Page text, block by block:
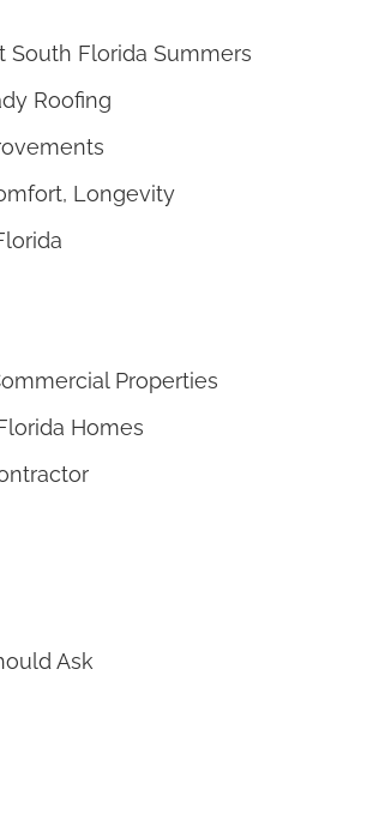
South Florida Summers
Roofing
Longevity
Properties
Homes
Ask